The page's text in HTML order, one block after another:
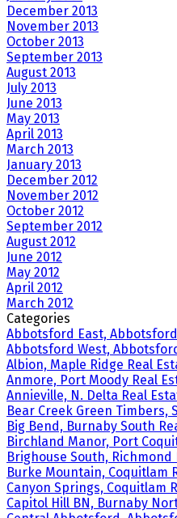
December 2013
November 2013
October 2013
September 2013
August 2013
July 2013
June 2013
May 2013
April 2013
March 2013
January 2013
December 2012
November 2012
October 2012
September 2012
August 2012
June 2012
May 2012
April 2012
March 2012
Categories
Abbotsford East,
Abbotsford West,
Albion, Maple Ridge Real
Anmore, Port Moody Real
Annieville, N. Delta Real
Bear Creek Green Timbers,
Big Bend, Burnaby South
Birchland Manor, Port
Brighouse South, Richmond
Burke Mountain, Coquitlam
Canyon Springs, Coquitlam
Capitol Hill BN, Burnaby